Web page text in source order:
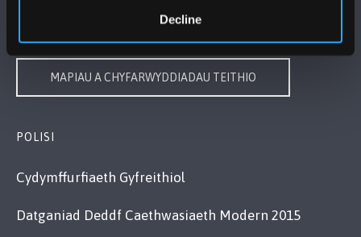
Decline
MAPIAU A CHYFARWYDDIADAU TEITHIO
POLISI
Cydymffurfiaeth Gyfreithiol
Datganiad Deddf Caethwasiaeth Modern 2015